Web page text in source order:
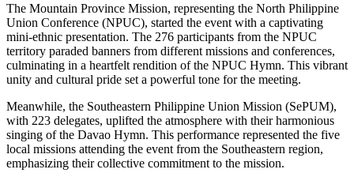
The Mountain Province Mission, representing the North Philippine
Union Conference (NPUC), started the event with a captivating
mini-ethnic presentation. The 276 participants from the NPUC
territory paraded banners from different missions and conferences,
culminating in a heartfelt rendition of the NPUC Hymn. This vibrant
unity and cultural pride set a powerful tone for the meeting.
Meanwhile, the Southeastern Philippine Union Mission (SePUM),
with 223 delegates, uplifted the atmosphere with their harmonious
singing of the Davao Hymn. This performance represented the five
local missions attending the event from the Southeastern region,
emphasizing their collective commitment to the mission.